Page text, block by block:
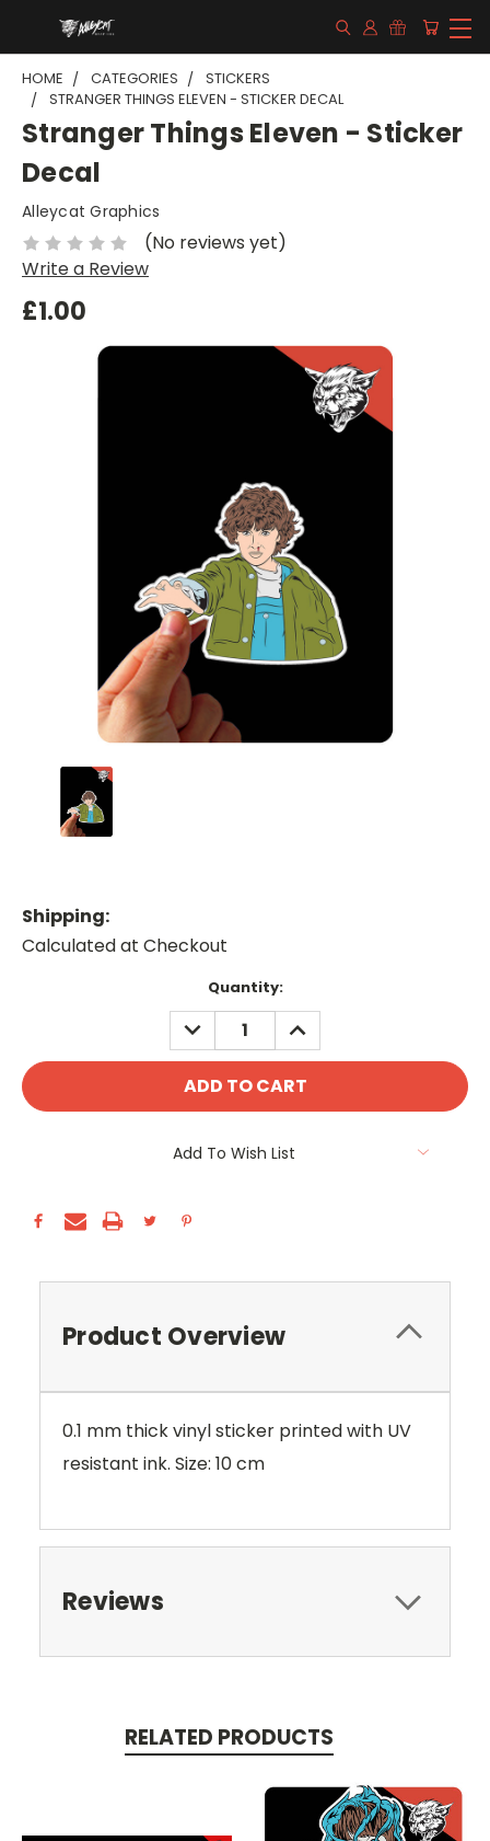
HOME CATEGORIES
STICKERS
STRANGER THINGS ELEVEN - STICKER DECAL
Stranger Things Eleven - Sticker
Decal
Alleycat Graphics
(No reviews yet)
Write a Review
£1.00
Shipping:
Calculated at Checkout
Quantity:
DECREASE
QUANTITY:
INCREASE
QUANTITY:
Add To Wish List
Product Overview
0.1 mm thick vinyl sticker printed with UV
resistant ink. Size: 10 cm
Reviews
RELATED PRODUCTS